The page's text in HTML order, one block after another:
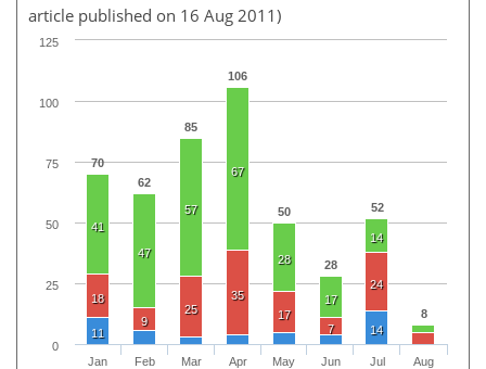
article published on 16 Aug 2011)
70
62
85
106
50
28
52
8
41
47
57
67
28
17
14
18
9
25
35
17
7
24
11 14
Jan
Feb
Mar
Apr
May
Jun
Jul
Aug
0
25
50
75
100
125